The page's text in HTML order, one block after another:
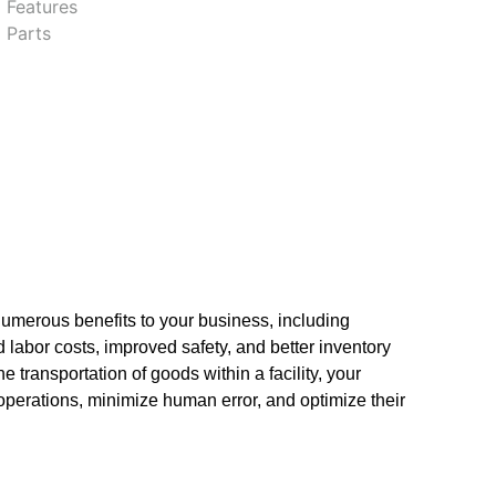
Parts
benefits to your business, including
labor costs, improved safety, and better inventory
transportation of goods within a facility, your
minimize human error, and optimize their